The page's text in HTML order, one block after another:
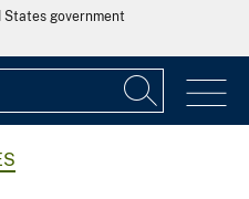
government